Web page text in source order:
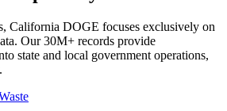
California DOGE focuses exclusively on
Our 30M+ records provide
state and local government operations,